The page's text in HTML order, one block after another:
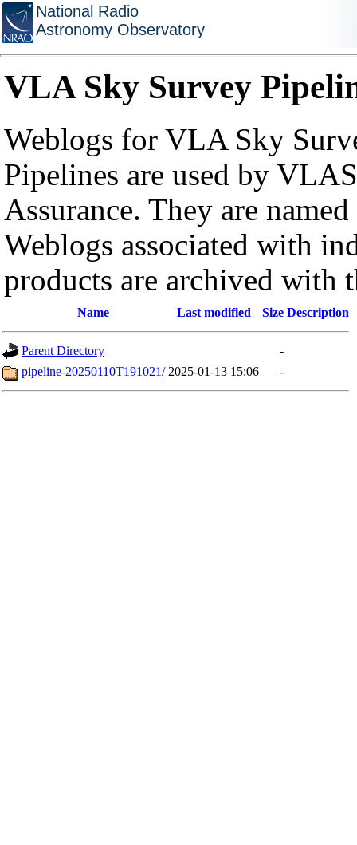
National Radio
Astronomy Observatory
VLA Sky Survey
Weblogs for VLA Sky
Pipelines are used by
Assurance. They are
Weblogs associated with
products are archived with
Name Last modified Size Description
Parent Directory
-
pipeline-20250110T191021/ 2025-01-13 15:06 -